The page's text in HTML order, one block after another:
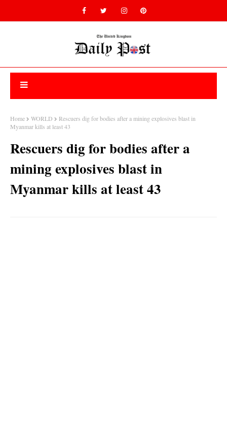
Home WORLD
Rescuers dig for bodies after a mining explosives blast in
Myanmar kills at least 43
Rescuers dig for bodies after a
mining explosives blast in
Myanmar kills at least 43